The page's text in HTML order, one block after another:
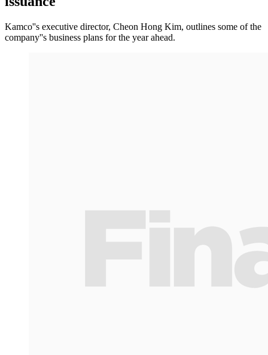
Kamco''s executive director, Cheon Hong Kim, outlines some of the
company''s business plans for the year ahead.